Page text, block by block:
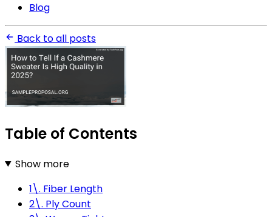
Blog
Back to all posts
Table of Contents
Show more
1\. Fiber Length
2\. Ply Count